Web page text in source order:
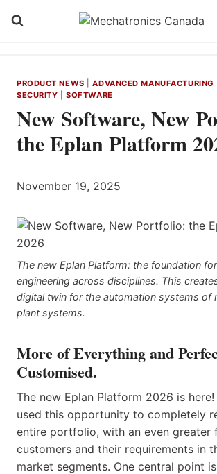
PRODUCT NEWS |ADVANCED MANUFACTURING
SECURITY |SOFTWARE
New Software, New
the Eplan Platform
November 19, 2025
The new Eplan Platform: the foundation
engineering across disciplines. This
digital twin for the automation systems of
plant systems.
More of Everything and
Customised.
The new Eplan Platform 2026 is here!
used this opportunity to completely
entire portfolio, with an even greater
customers and their requirements in
market segments. One central point